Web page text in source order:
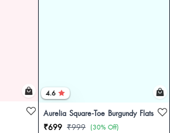
4.6
Aurelia Square-Toe Burgundy Flats
₹699 ₹999 (30% Off)